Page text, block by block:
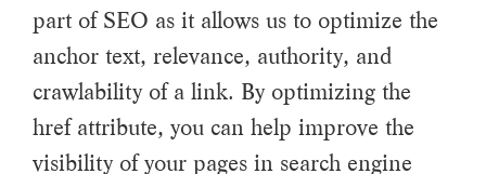
part of SEO as it allows us to optimize the
anchor text, relevance, authority, and
crawlability of a link. By optimizing the
href attribute, you can help improve the
visibility of your pages in search engine